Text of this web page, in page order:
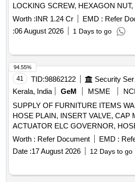
LOCKING SCREW, HEXAGON
BEARING HOUSING, HEXAGON
WASHER, MOTOR, DOSING
SHAFT PIN, SPLASH RING,
ROD, FLOLOWER SLEEVE,
BOLT, PRESSURE BRANCH,
SCREW, SPRING WASHER, V-
SPACER, COUPLING ROD BUSH,
SPRING WASHER, PACKING RING
SCREW, GEAR DRIVE, ANTI
CUTTER CASING, CUTTING HEAD,
HEAD CAP SCREW, ANTIFRICTION
SHAFT, PILOT LAMP, PILOT LAMP,
MOTOR PROTECTION SWITCH,
PUSH BUTTON, AUXILIARY
FEED THROUGH TERMINAL,
Worth :INR 1.24 Cr EMD : Refer
:06 August 2026 1 Days to go
41 TID:98862122
Kerala, India
GeM MSME
SUPPLY OF FURNITURE ITEMS
HOSE PLAIN, INSERT VALVE, CAP
ACTUATOR ELC GOVERNOR,
EXCHANGER HEAT, GASKET
ELEMENT AIR CLEANER,
GASKET FUEL PUMP, PUMP FUEL
SUPPLY, HOSE FLEXIBLE,
TUBE INJECTOR FUEL SUPPLY,
Worth : Refer Document EMD :
Date :17 August 2026 12 Days to go
94.55%